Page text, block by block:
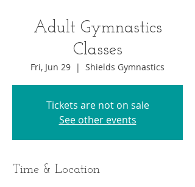
Adult Gymnastics
Classes
Fri, Jun 29
  |
Shields Gymnastics
Tickets are not on sale
See other events
Time & Location